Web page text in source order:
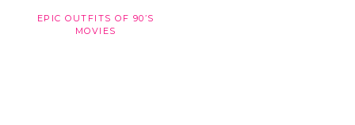
EPIC OUTFITS OF 90’S
MOVIES